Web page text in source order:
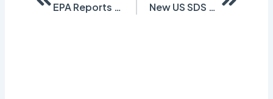
EPA Reports Counterfeit Manifest Forms New US SDS Changes Proposed!